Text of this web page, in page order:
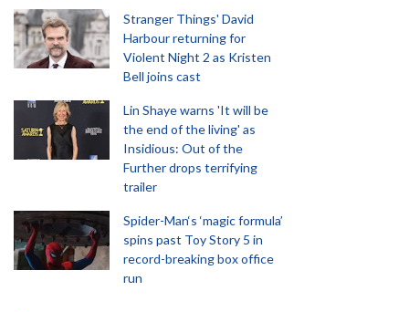
Stranger Things' David
Harbour returning for
Violent Night 2 as Kristen
Bell joins cast
Lin Shaye warns 'It will be
the end of the living' as
Insidious: Out of the
Further drops terrifying
trailer
Spider-Man‘s ‘magic formula’
spins past Toy Story 5 in
record-breaking box office
run